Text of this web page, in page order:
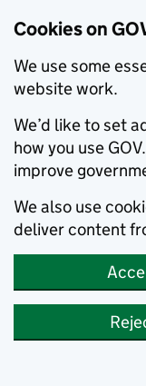
Cookies on
We use some
website work.
We’d like to set
how you use
improve
We also use
deliver content